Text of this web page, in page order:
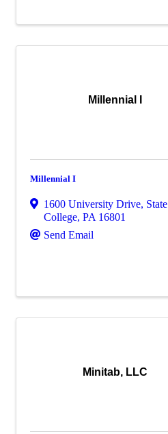
Millennial I
Millennial I
1600 University Drive, State
College, PA 16801
Send Email
Minitab, LLC